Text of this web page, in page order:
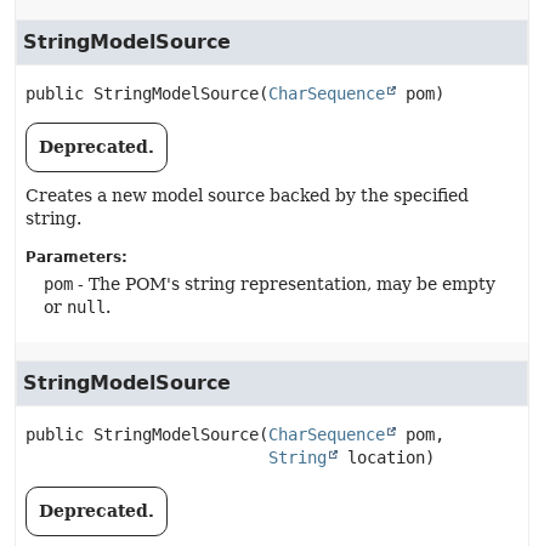
StringModelSource
public StringModelSource(CharSequence pom)
Deprecated.
Creates a new model source backed by the specified
string.
Parameters:
pom - The POM's string representation, may be empty
or null .
StringModelSource
public StringModelSource(CharSequence
pom,
String
location)
Deprecated.